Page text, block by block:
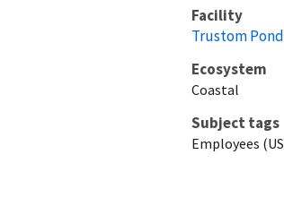
Facility
Trustom
Ecosystem
Coastal
Subject tags
Employees